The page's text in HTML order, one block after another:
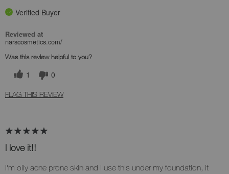
Verified Buyer
Reviewed at
narscosmetics.com/
Was this review helpful to you?
1 0
FLAG THIS REVIEW
I love it!!
I'm oily acne prone skin and I use this under my foundation, it